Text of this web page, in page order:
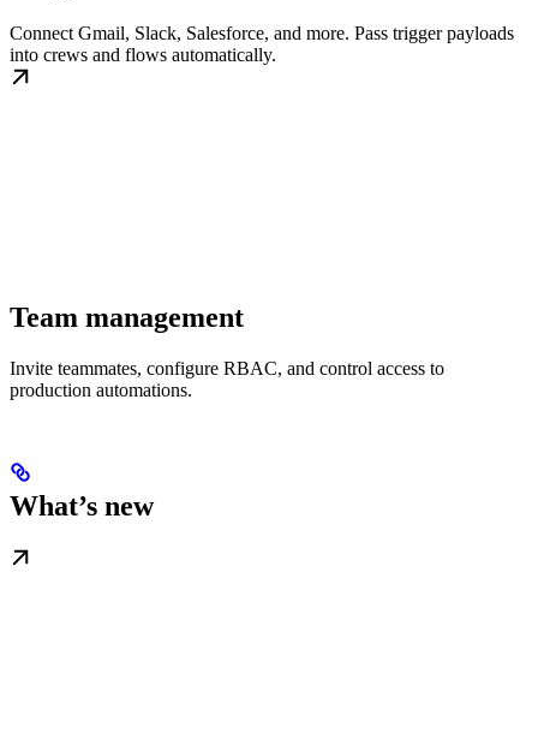
Connect Gmail, Slack, Salesforce, and more. Pass trigger payloads
into crews and flows automatically.
Team management
Invite teammates, configure RBAC, and control access to
production automations.
What’s new